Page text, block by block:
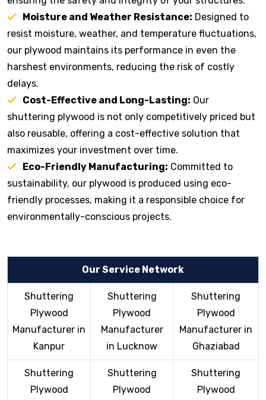
Moisture and Weather Resistance: Designed to
resist moisture, weather, and temperature fluctuations,
our plywood maintains its performance in even the
harshest environments, reducing the risk of costly
delays.
Cost-Effective and Long-Lasting: Our
shuttering plywood is not only competitively priced but
also reusable, offering a cost-effective solution that
maximizes your investment over time.
Eco-Friendly Manufacturing: Committed to
sustainability, our plywood is produced using eco-
friendly processes, making it a responsible choice for
environmentally-conscious projects.
Our Service Network
Shuttering
Plywood
Manufacturer in
Kanpur
Shuttering
Plywood
Manufacturer
in Lucknow
Shuttering
Plywood
Manufacturer in
Ghaziabad
Shuttering
Plywood
Shuttering
Plywood
Shuttering
Plywood